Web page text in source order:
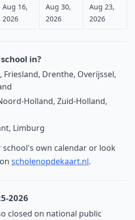
Aug 16,
2026
Aug 30,
2026
Aug 23,
2026
in?
Friesland, Drenthe, Overijssel,
Holland, Zuid-Holland,
Limburg
school's own calendar or look
scholenopdekaart.nl.
2026
closed on national public